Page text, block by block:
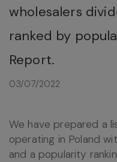
wholesalers
ranked by
Report.
03/07/2022
We have prepared a
operating in Poland
and a popularity